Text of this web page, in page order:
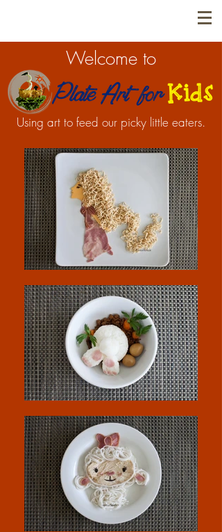
Using art to feed our picky little eaters.
Welcome to